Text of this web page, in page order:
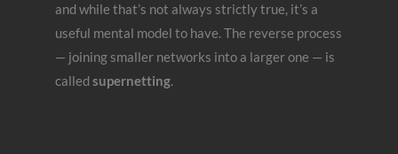
and while that’s not always strictly true, it’s a
useful mental model to have. The reverse process
— joining smaller networks into a larger one — is
calledsupernetting.